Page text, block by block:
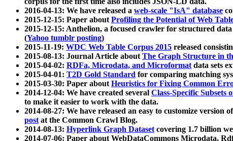
2016-04-13: We have released a web-scale "IsA" database
2015-12-15: Paper aboutProfiling the Potential of Web
2015-12-15: Anthelion, a focused crawler for structured
(Yahoo tumblr posting)
2015-11-19: WDC Web Table Corpus 2015 released
2015-08-13: Journal Article aboutThe Graph Structure in
2015-04-02: RDFa, Microdata, and Microformatdata sets
2015-04-01: T2D Gold Standard for comparing matching
2015-03-30: Paper aboutHeuristics for Fixing Common
2014-12-04: We have created several Class-Specific
to make it easier to work with the data.
2014-08-27: We have released an easy to customize version
postat the Common Crawl Blog.
2014-08-13: Hyperlink Graph Datasetcovering 1.7 billion
2014-07-06: Paper about WebDataCommons Microdata,